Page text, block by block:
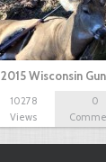
2015 Wisconsin
10278
Views
0